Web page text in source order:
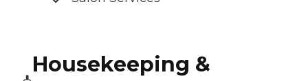
Housekeeping &